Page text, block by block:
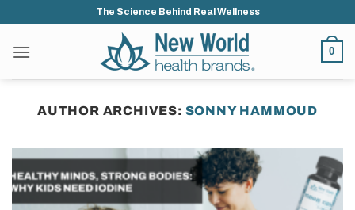
content
The Science Behind Real Wellness
0
AUTHOR ARCHIVES: SONNY HAMMOUD